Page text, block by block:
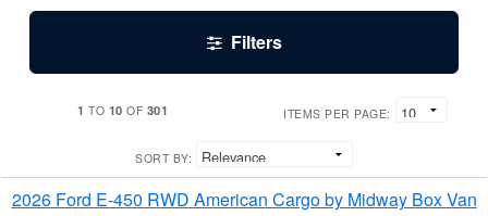
Filters
1 TO 10 OF 301 ITEMS PER PAGE:
SORT BY:
2026 Ford E-450 RWD American Cargo by Midway Box Van